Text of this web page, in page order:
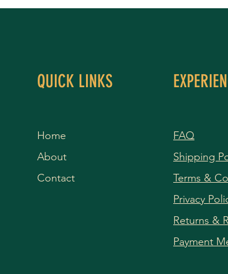
QUICK LINKS
Home
About
Contact
FAQ
Shipping
Terms &
Privacy
Returns &
Payment